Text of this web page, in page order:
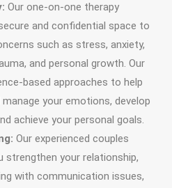
Our one-on-one therapy
and confidential space to
such as stress, anxiety,
and personal growth. Our
based approaches to help
your emotions, develop
achieve your personal goals.
Our experienced couples
strengthen your relationship,
with communication issues,